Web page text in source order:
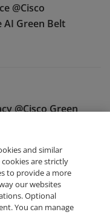
@Cisco
AI Green Belt
@Cisco Green
and similar
are strictly
to provide a more
our websites
Optional
You can manage